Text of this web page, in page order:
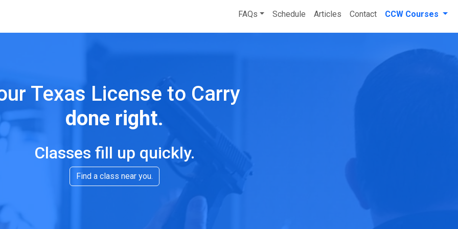
FAQs Schedule Articles Contact CCW Courses
Texas License to Carry
done right.
Classes fill up quickly.
Find a class near you.